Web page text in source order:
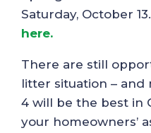
Saturday, October 13.
here.
There are still
litter situation – and
4 will be the best in
your homeowners’